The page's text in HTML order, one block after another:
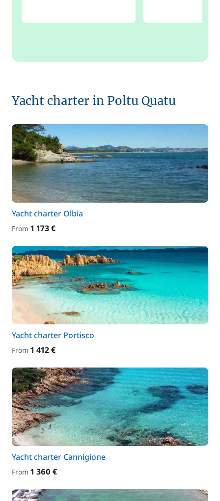
Yacht charter in Poltu Quatu
Yacht charter Olbia
From 1 173 €
Yacht charter Portisco
From 1 412 €
Yacht charter Cannigione
From 1 360 €